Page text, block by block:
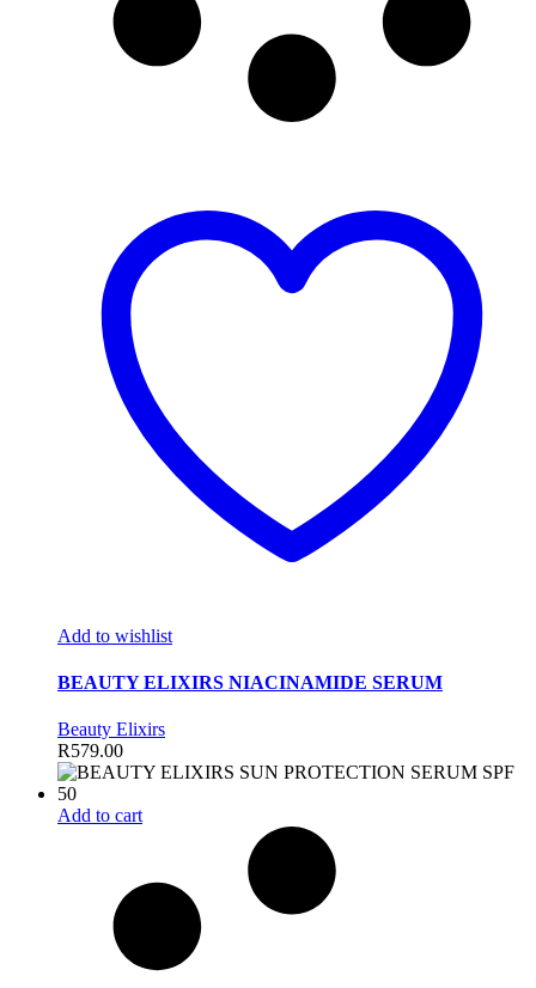
Add to wishlist
BEAUTY ELIXIRS NIACINAMIDE SERUM
Beauty Elixirs
R579.00
Add to cart